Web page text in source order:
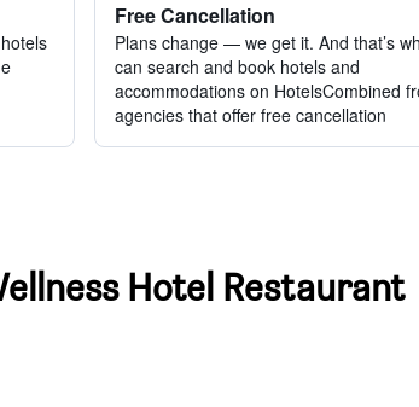
Free Cancellation
Plans change — we get it. And that’s
can search and book hotels and
accommodations on HotelsCombined
agencies that offer free cancellation
Hotel Restaurant